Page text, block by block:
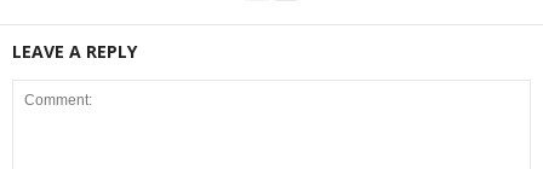
LEAVE A REPLY